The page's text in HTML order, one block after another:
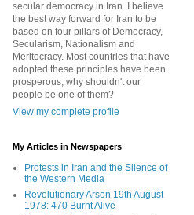
secular democracy in Iran. I believe
the best way forward for Iran to be
based on four pillars of Democracy,
Secularism, Nationalism and
Meritocracy. Most countries that have
adopted these principles have been
prosperous, why shouldn't our
people be one of them?
View my complete profile
My Articles in Newspapers
Protests in Iran and the Silence of
the Western Media
Revolutionary Arson 19th August
1978: 470 Burnt Alive